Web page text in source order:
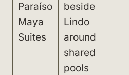
Paraíso
Maya
Suites
beside
Lindo
around
shared
pools